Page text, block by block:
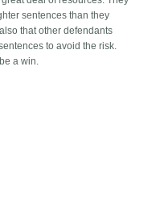
sentences than they
that other defendants
to avoid the risk.
a win.